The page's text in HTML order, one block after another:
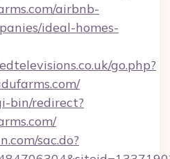
airbnb-
ideal-homes-
go.php?
bin/redirect?
sac.do?